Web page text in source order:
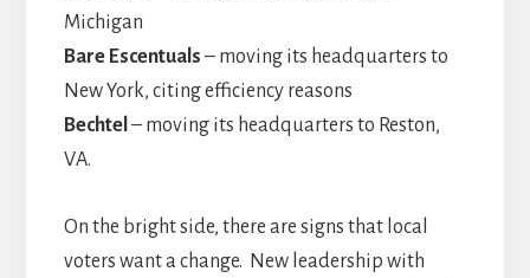
Michigan
Bare Escentuals – moving its headquarters to
New York, citing efficiency reasons
Bechtel – moving its headquarters to Reston,
VA.
On the bright side, there are signs that local
voters want a change. New leadership with